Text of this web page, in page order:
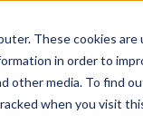
These cookies
in order to
other media. To find
when you visit